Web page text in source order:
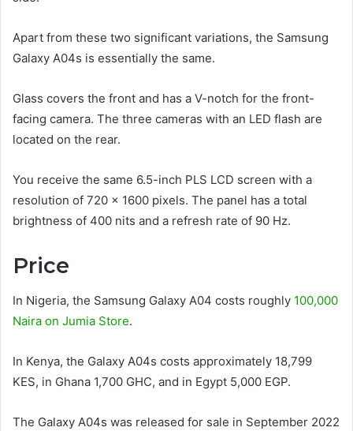
Apart from these two significant variations, the Samsung
Galaxy A04s is essentially the same.
Glass covers the front and has a V-notch for the front-
facing camera. The three cameras with an LED flash are
located on the rear.
You receive the same 6.5-inch PLS LCD screen with a
resolution of 720 x 1600 pixels. The panel has a total
brightness of 400 nits and a refresh rate of 90 Hz.
Price
In Nigeria, the Samsung Galaxy A04 costs roughly 100,000
Naira on Jumia Store.
In Kenya, the Galaxy A04s costs approximately 18,799
KES, in Ghana 1,700 GHC, and in Egypt 5,000 EGP.
The Galaxy A04s was released for sale in September 2022